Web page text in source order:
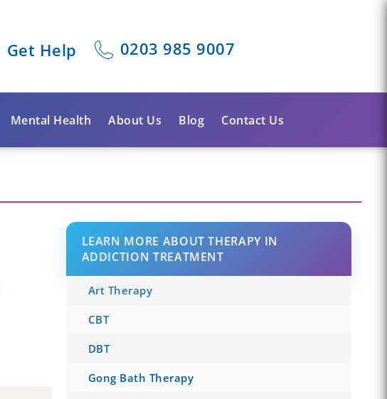
Get Help 0203 985 9007
Mental Health About Us Blog Contact Us
LEARN MORE ABOUT THERAPY IN
ADDICTION TREATMENT
Art Therapy
CBT
DBT
Gong Bath Therapy